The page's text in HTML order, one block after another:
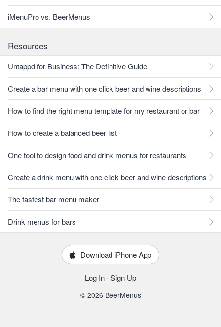
iMenuPro vs. BeerMenus
Resources
Untappd for Business: The Definitive Guide
Create a bar menu with one click beer and wine descriptions
How to find the right menu template for my restaurant or bar
How to create a balanced beer list
One tool to design food and drink menus for restaurants
Create a drink menu with one click beer and wine descriptions
The fastest bar menu maker
Drink menus for bars
Download iPhone App
Log In · Sign Up
© 2026 BeerMenus